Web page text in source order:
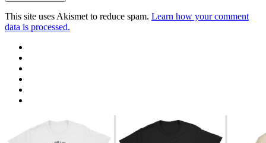
This site uses Akismet to reduce spam. Learn how your comment
data is processed.